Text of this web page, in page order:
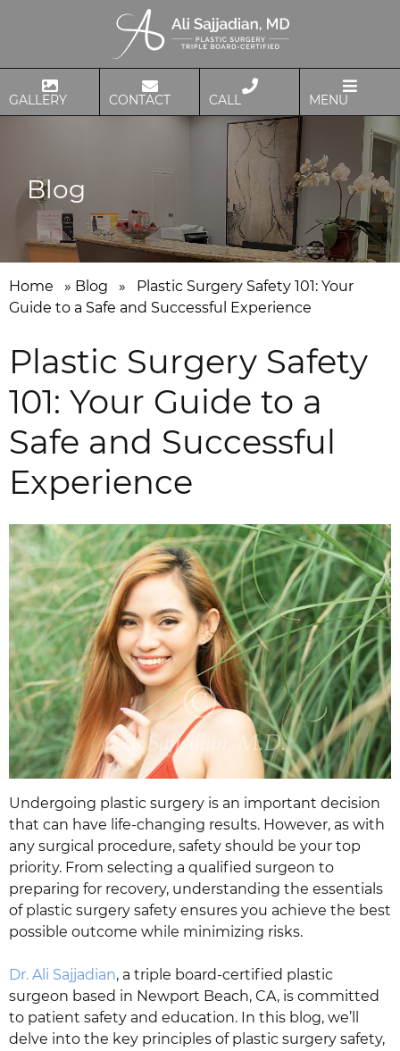
GALLERY CONTACT CALL MENU
Blog
Home » Blog »
Plastic Surgery Safety 101: Your
Guide to a Safe and Successful Experience
Plastic Surgery Safety
101: Your Guide to a
Safe and Successful
Experience
Undergoing plastic surgery is an important decision
that can have life-changing results. However, as with
any surgical procedure, safety should be your top
priority. From selecting a qualified surgeon to
preparing for recovery, understanding the essentials
of plastic surgery safety ensures you achieve the best
possible outcome while minimizing risks.
Dr. Ali Sajjadian, a triple board-certified plastic
surgeon based in Newport Beach, CA, is committed
to patient safety and education. In this blog, we’ll
delve into the key principles of plastic surgery safety,